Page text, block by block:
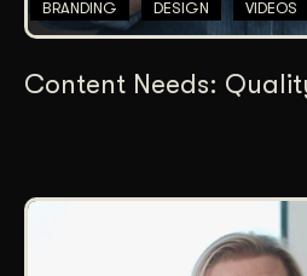
BRANDING DESIGN VIDEOS
Content Needs: